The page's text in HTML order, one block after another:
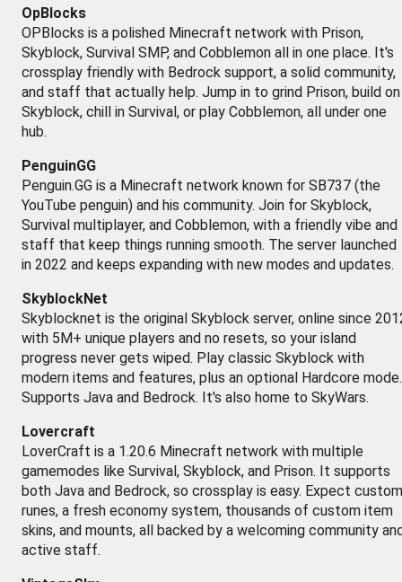
OpBlocks
OPBlocks is a polished Minecraft network with Prison,
Skyblock, Survival SMP, and Cobblemon all in one place. It's
crossplay friendly with Bedrock support, a solid community,
and staff that actually help. Jump in to grind Prison, build on
Skyblock, chill in Survival, or play Cobblemon, all under one
hub.
PenguinGG
Penguin.GG is a Minecraft network known for SB737 (the
YouTube penguin) and his community. Join for Skyblock,
Survival multiplayer, and Cobblemon, with a friendly vibe and
staff that keep things running smooth. The server launched
in 2022 and keeps expanding with new modes and updates.
SkyblockNet
Skyblocknet is the original Skyblock server, online since
with 5M+ unique players and no resets, so your island
progress never gets wiped. Play classic Skyblock with
modern items and features, plus an optional Hardcore mode.
Supports Java and Bedrock. It's also home to SkyWars.
Lovercraft
LoverCraft is a 1.20.6 Minecraft network with multiple
gamemodes like Survival, Skyblock, and Prison. It supports
both Java and Bedrock, so crossplay is easy. Expect custom
runes, a fresh economy system, thousands of custom item
skins, and mounts, all backed by a welcoming community
active staff.